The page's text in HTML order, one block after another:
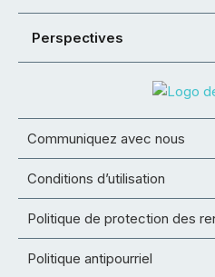
Perspectives
Communiquez avec nous
Conditions d’utilisation
Politique de protection des
Politique antipourriel